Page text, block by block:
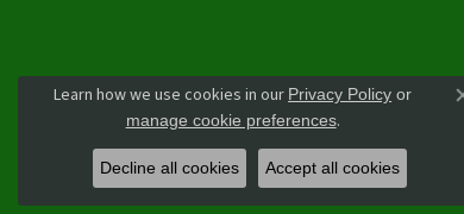
Learn how we use cookies in ourPrivacy Policy or
manage cookie preferences.
Decline all cookies Accept all cookies